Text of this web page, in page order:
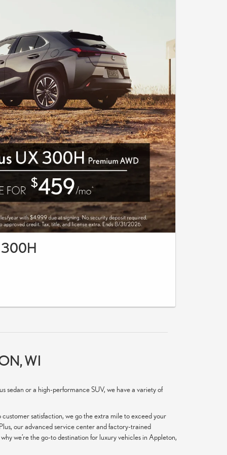
300H
WI
sedan or a high-performance SUV, we have a variety of
satisfaction, we go the extra mile to exceed your
our advanced service center and factory-trained
we’re the go-to destination for luxury vehicles in Appleton,